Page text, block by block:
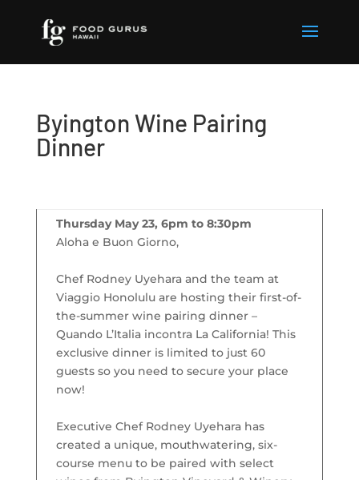
Byington Wine Pairing
Dinner
Thursday May 23, 6pm to 8:30pm
Aloha e Buon Giorno,
Chef Rodney Uyehara and the team at
Viaggio Honolulu are hosting their first-of-
the-summer wine pairing dinner –
Quando L’Italia incontra La California! This
exclusive dinner is limited to just 60
guests so you need to secure your place
now!
Executive Chef Rodney Uyehara has
created a unique, mouthwatering, six-
course menu to be paired with select